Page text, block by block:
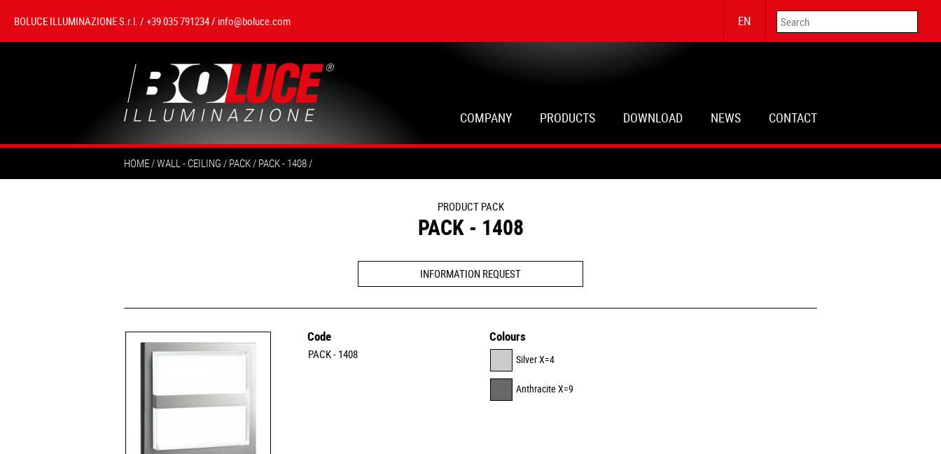
BOLUCE ILLUMINAZIONE S.r.l. / +39 035 791234 / info@boluce.com EN
COMPANY PRODUCTS DOWNLOAD NEWS CONTACT
HOME WALL - CEILING PACK PACK - 1408
PRODUCT PACK
PACK - 1408
INFORMATION REQUEST
Code
PACK - 1408
Colours
Silver X=4
Anthracite X=9